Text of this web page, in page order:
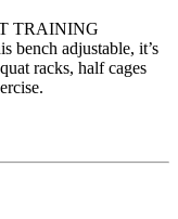
TRAINING
bench adjustable, it’s
racks, half cages